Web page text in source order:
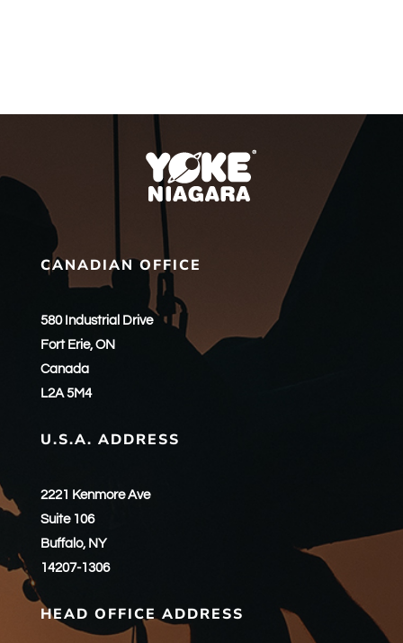
CANADIAN OFFICE
580 Industrial Drive
Fort Erie, ON
Canada
L2A 5M4
U.S.A. ADDRESS
2221 Kenmore Ave
Suite 106
Buffalo, NY
14207-1306
HEAD OFFICE ADDRESS